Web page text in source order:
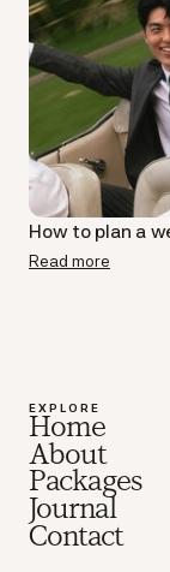
How to plan a
Read more
EXPLORE
Home
About
Packages
Journal
Contact